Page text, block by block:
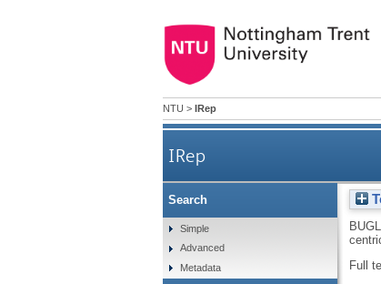
NTU > IRep
IRep
Full
Search
Simple
Advanced
Metadata